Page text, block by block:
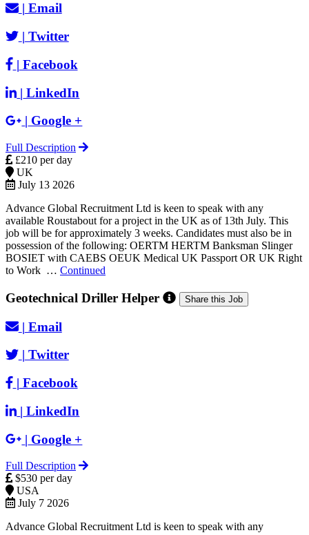
| Email
| Twitter
| Facebook
| LinkedIn
| Google +
Full Description
£210 per day
UK
July 13 2026
Advance Global Recruitment Ltd is keen to speak with any
available Roustabout for a project in the UK as of 13th July. This
job will be for approximately 3 weeks. Candidates must also be in
possession of the following: OERTM HERTM Banksman Slinger
BOSIET with CAEBS OEUK Medical UK Passport OR UK Right
to Work … Continued
Geotechnical Driller Helper Share this Job
| Email
| Twitter
| Facebook
| LinkedIn
| Google +
Full Description
$530 per day
USA
July 7 2026
Advance Global Recruitment Ltd is keen to speak with any